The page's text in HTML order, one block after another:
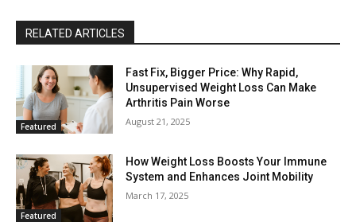
RELATED ARTICLES
Featured
Fast Fix, Bigger Price: Why Rapid,
Unsupervised Weight Loss Can Make
Arthritis Pain Worse
August 21, 2025
Featured
How Weight Loss Boosts Your Immune
System and Enhances Joint Mobility
March 17, 2025